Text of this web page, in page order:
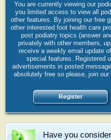
You are currently viewing our
you limited access to view all
other features. By joining our free
other interested foot health care
post podiatry topics (answer
privately with other members,
receive a weekly email update
special features. Registered
advertisements in posted
absolutely free so please, join
Register
Have you